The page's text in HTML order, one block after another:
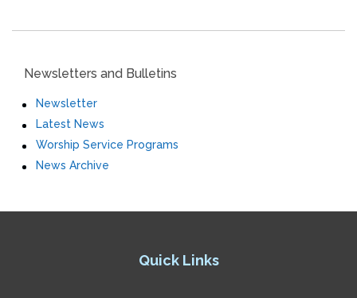
Newsletters and Bulletins
Newsletter
Latest News
Worship Service Programs
News Archive
Quick Links